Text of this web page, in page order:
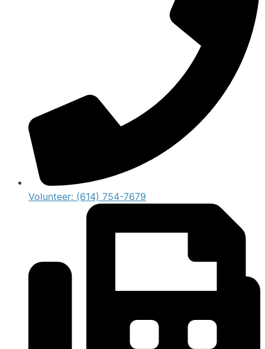
Volunteer: (614) 754-7679